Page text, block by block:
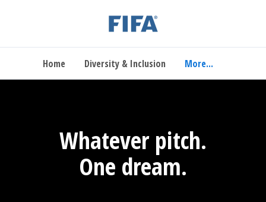
Home Diversity & Inclusion More...
Whatever pitch.
One dream.